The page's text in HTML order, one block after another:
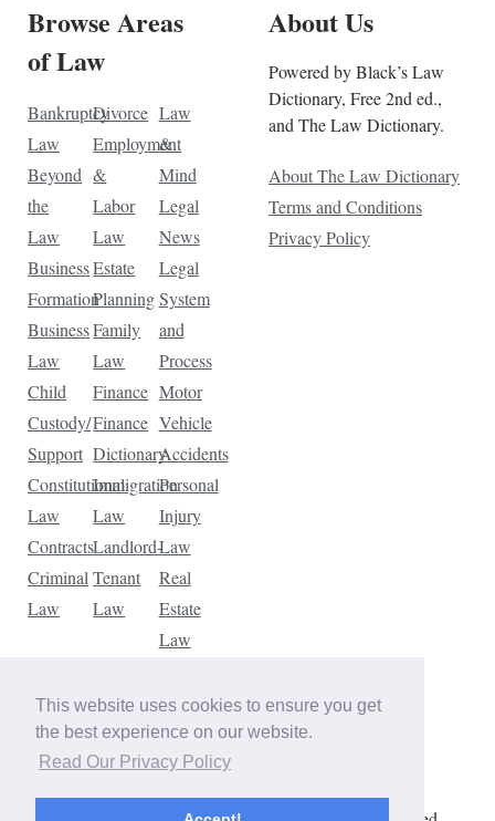
This website uses cookies to ensure you get
the best experience on our website.
Read Our Privacy Policy
Browse Areas
of Law
Bankruptcy
Law
Beyond
the
Law
Business
Formation
Business
Law
Child
Custody/
Support
Constitutional
Law
Contracts
Criminal
Law
Divorce
Employment
&
Labor
Law
Estate
Planning
Family
Law
Finance
Finance
Dictionary
Immigration
Law
Landlord-
Tenant
Law
Law
&
Mind
Legal
News
Legal
System
and
Process
Motor
Vehicle
Accidents
Personal
Injury
Law
Real
Estate
Law
Law
Traffic
Violations
About Us
Powered by Black’s Law
Dictionary, Free 2nd ed.,
and The Law Dictionary.
About The Law Dictionary
Terms and Conditions
Privacy Policy